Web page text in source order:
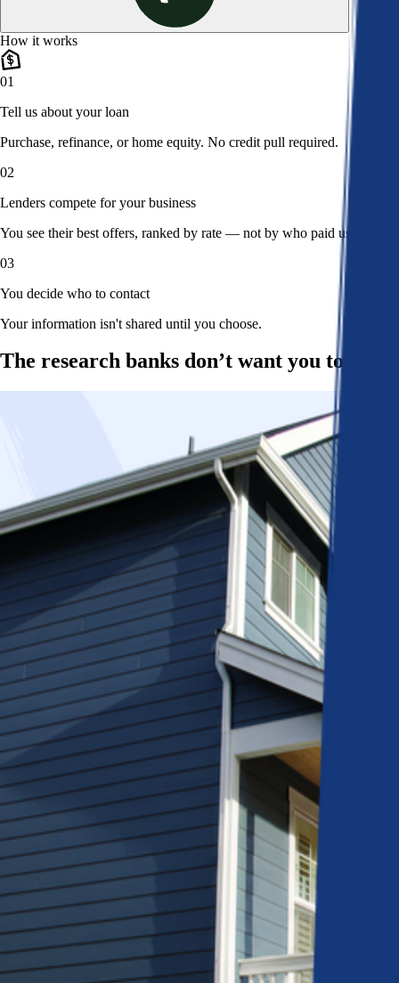
How it works
01
Tell us about your loan
Purchase, refinance, or home equity. No credit pull required.
02
Lenders compete for your business
You see their best offers, ranked by rate — not by who paid us.
03
You decide who to contact
Your information isn't shared until you choose.
The research banks don’t want you to read